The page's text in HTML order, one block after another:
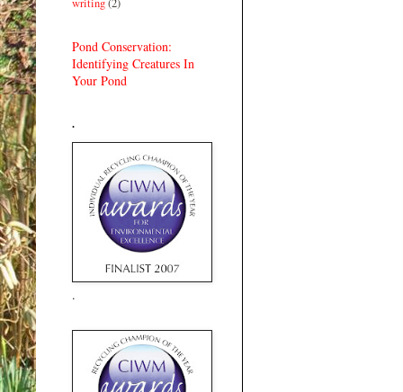
Pond Conservation:
Identifying Creatures In
Your Pond
.
.